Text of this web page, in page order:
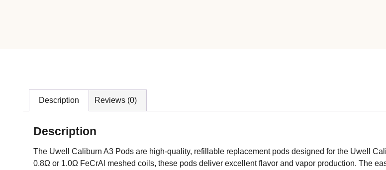
Description Reviews (0)
Description
The Uwell Caliburn A3 Pods are high-quality, refillable replacement pods designed for the Uwell
0.8Ω or 1.0Ω FeCrAl meshed coils, these pods deliver excellent flavor and vapor production. The